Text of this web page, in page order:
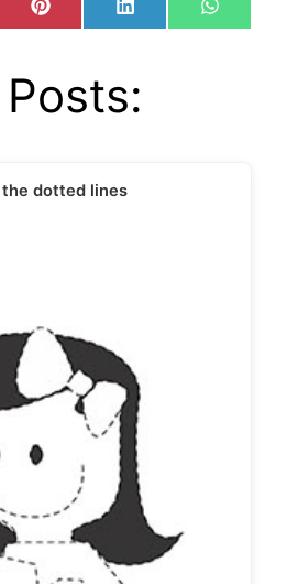
Share
on
Pinterest Share
on
LinkedIn Share
on
the dotted lines